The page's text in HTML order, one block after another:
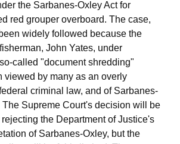
the Sarbanes-Oxley Act for
red grouper overboard. The case,
widely followed because the
John Yates, under
called "document shredding"
viewed by many as an overly
criminal law, and of Sarbanes-
Supreme Court's decision will be
the Department of Justice's
of Sarbanes-Oxley, but the